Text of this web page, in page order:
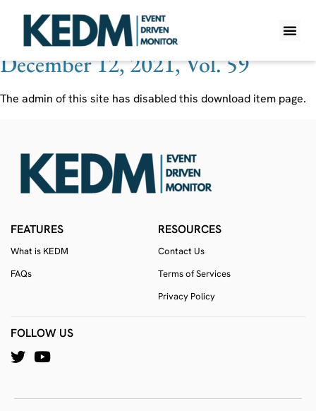
Ticker:IIAC
December 12, 2021, Vol. 59
The admin of this site has disabled this download item page.
FEATURES
What is KEDM
FAQs
RESOURCES
Contact Us
Terms of Services
Privacy Policy
FOLLOW US